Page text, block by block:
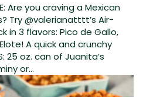
Are you craving a Mexican
Try @valerianatttt’s Air-
in 3 flavors: Pico de Gallo,
A quick and crunchy
25 oz. can of Juanita’s
or...